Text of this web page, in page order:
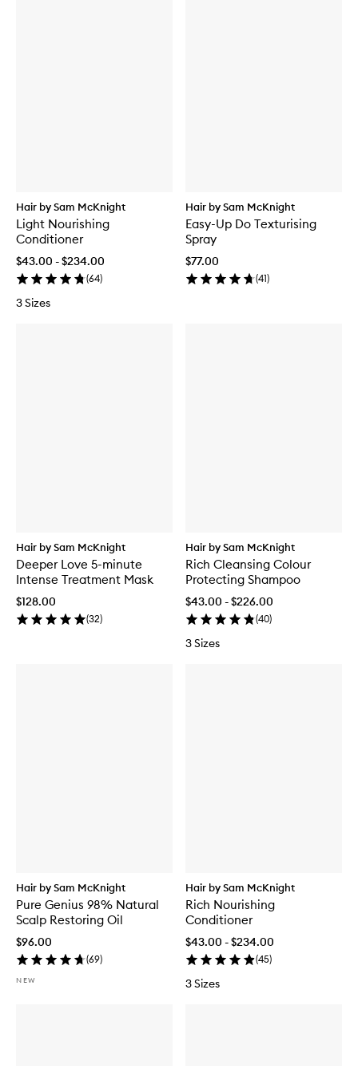
Hair by Sam McKnight
Light Nourishing
Conditioner
$43.00 - $234.00
(64)
3 Sizes
Hair by Sam McKnight
Easy-Up Do Texturising
Spray
$77.00
(41)
Hair by Sam McKnight
Deeper Love 5-minute
Intense Treatment Mask
$128.00
(32)
Hair by Sam McKnight
Rich Cleansing Colour
Protecting Shampoo
$43.00 - $226.00
(40)
3 Sizes
Hair by Sam McKnight
Pure Genius 98% Natural
Scalp Restoring Oil
$96.00
(69)
NEW
Hair by Sam McKnight
Rich Nourishing
Conditioner
$43.00 - $234.00
(45)
3 Sizes